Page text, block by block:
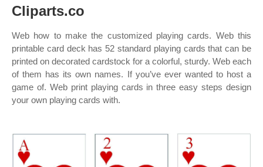
Cliparts.co
Web how to make the customized playing cards. Web this
printable card deck has 52 standard playing cards that can be
printed on decorated cardstock for a colorful, sturdy. Web each
of them has its own names. If you’ve ever wanted to host a
game of. Web print playing cards in three easy steps design
your own playing cards with.